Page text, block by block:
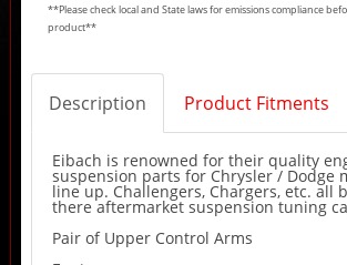
**Please check local and State laws for emissions compliance
product**
Description Product Fitments
Eibach is renowned for their quality
suspension parts for Chrysler / Dodge
line up. Challengers, Chargers, etc. all
there aftermarket suspension tuning
Pair of Upper Control Arms